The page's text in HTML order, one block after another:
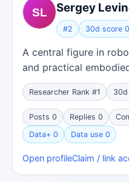
Sergey
#2 30d score 0
A central figure in
and practical
Researcher Rank #1
Posts 0 Replies 0
Data+ 0
Data use 0
Open profileClaim / link